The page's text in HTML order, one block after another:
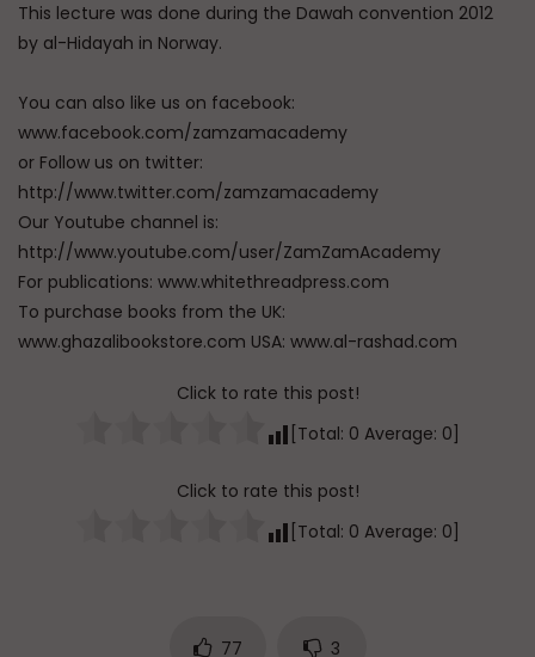
This lecture was done during the Dawah convention 2012
by al-Hidayah in Norway.
You can also like us on facebook:
www.facebook.com/zamzamacademy
or Follow us on twitter:
http://www.twitter.com/zamzamacademy
Our Youtube channel is:
http://www.youtube.com/user/ZamZamAcademy
For publications: www.whitethreadpress.com
To purchase books from the UK:
www.ghazalibookstore.com USA: www.al-rashad.com
Click to rate this post!
[Total: 0 Average: 0]
Click to rate this post!
[Total: 0 Average: 0
77 3